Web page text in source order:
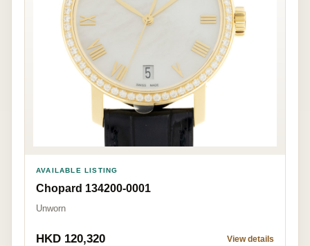
AVAILABLE LISTING
Chopard 134200-0001
Unworn
HKD 120,320 View details